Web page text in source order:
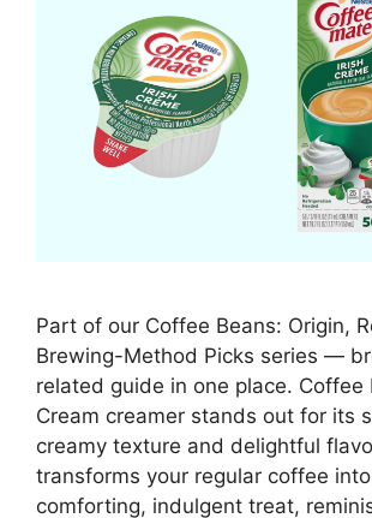
Part of our Coffee Beans: Origin,
Brewing-Method Picks series —
related guide in one place. Coffee
Cream creamer stands out for its
creamy texture and delightful
transforms your regular coffee
comforting, indulgent treat,